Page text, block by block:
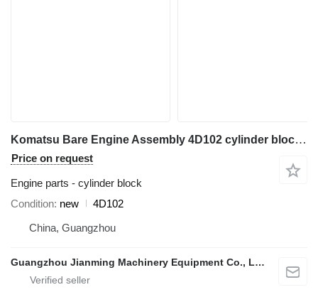
Komatsu Bare Engine Assembly 4D102 cylinder block for construction equipment
Price on request
Engine parts - cylinder block
Condition new
4D102
China, Guangzhou
Guangzhou Jianming Machinery Equipment Co., Ltd.